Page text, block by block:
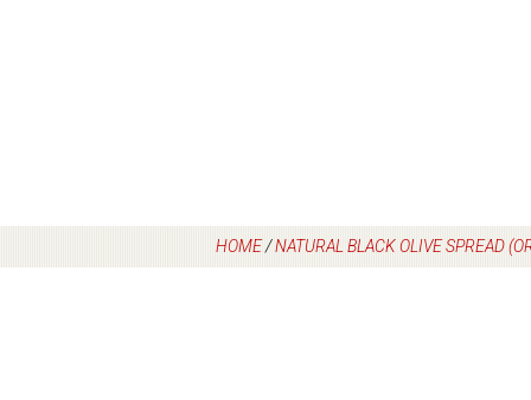
HOME/NATURAL BLACK OLIVE SPREAD